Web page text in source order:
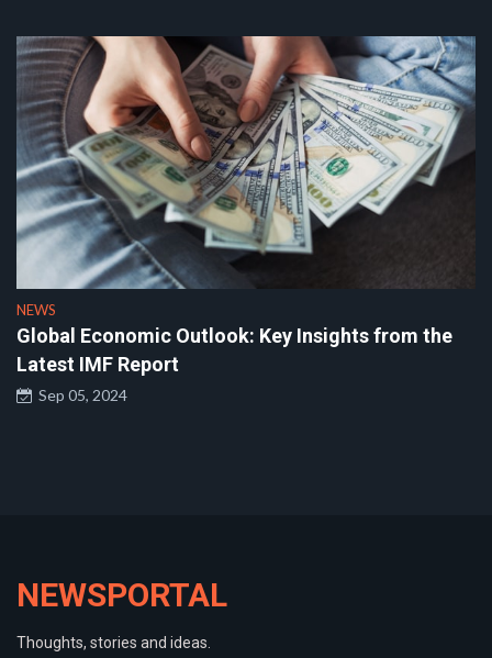
NEWS
Global Economic Outlook: Key Insights from the
Latest IMF Report
Sep 05, 2024
NEWSPORTAL
Thoughts, stories and ideas.